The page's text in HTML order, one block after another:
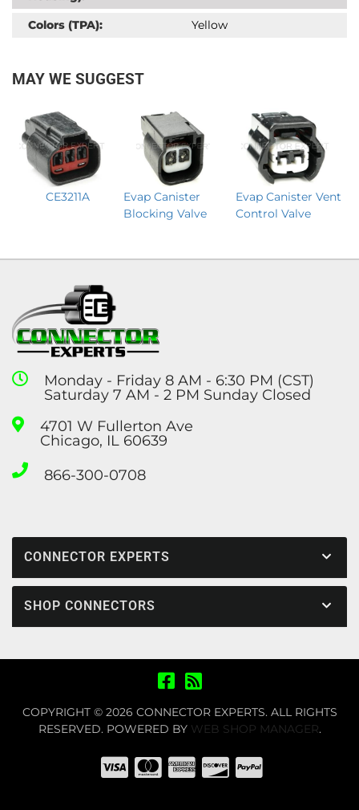
Colors (TPA): Yellow
MAY WE SUGGEST
CE3211A
Evap Canister
Blocking Valve
Evap Canister Vent
Control Valve
Monday - Friday 8 AM - 6:30 PM (CST)
Saturday 7 AM - 2 PM Sunday Closed
4701 W Fullerton Ave
Chicago, IL 60639
866-300-0708
CONNECTOR EXPERTS
SHOP CONNECTORS
COPYRIGHT © 2026 CONNECTOR EXPERTS. ALL RIGHTS
RESERVED. POWERED BY WEB SHOP MANAGER.